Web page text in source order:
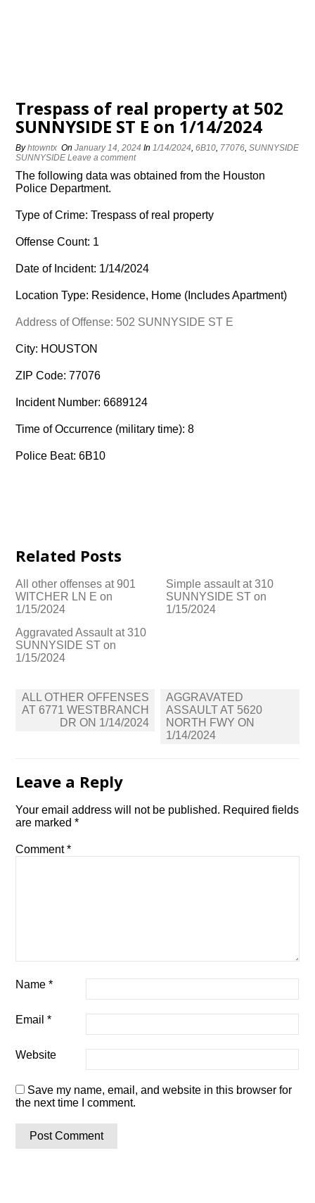
Trespass of real property at 502
SUNNYSIDE ST E on 1/14/2024
Byhtowntx OnJanuary 14, 2024 In1/14/2024,6B10, 77076,SUNNYSIDE
SUNNYSIDE Leave a comment
The following data was obtained from the Houston
Police Department.
Type of Crime: Trespass of real property
Offense Count: 1
Date of Incident: 1/14/2024
Location Type: Residence, Home (Includes Apartment)
Address of Offense: 502 SUNNYSIDE ST E
City: HOUSTON
ZIP Code: 77076
Incident Number: 6689124
Time of Occurrence (military time): 8
Police Beat: 6B10
Related Posts
All other offenses at 901
WITCHER LN E on
1/15/2024
Simple assault at 310
SUNNYSIDE ST on
1/15/2024
Aggravated Assault at 310
SUNNYSIDE ST on
1/15/2024
Post
navigation
ALL OTHER OFFENSES
AT 6771 WESTBRANCH
DR ON 1/14/2024
AGGRAVATED
ASSAULT AT 5620
NORTH FWY ON
1/14/2024
Leave a Reply
Your email address will not be published. Required fields
are marked*
Comment*
Name*
Email*
Website
Save my name, email, and website in this browser for
the next time I comment.